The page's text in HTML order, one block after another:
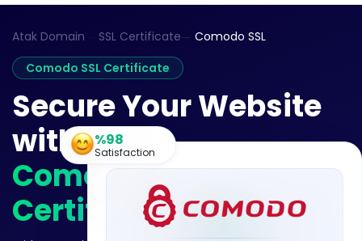
Atak Domain SSL Certificate
Comodo SSL
Comodo SSL Certificate
Secure Your Website
with a
Comodo SSL
Certificate
%98
Satisfaction